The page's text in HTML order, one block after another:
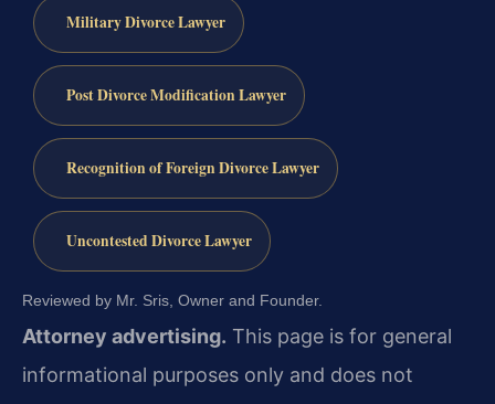
Military Divorce Lawyer
Post Divorce Modification Lawyer
Recognition of Foreign Divorce Lawyer
Uncontested Divorce Lawyer
Reviewed by Mr. Sris, Owner and Founder.
Attorney advertising. This page is for general
informational purposes only and does not